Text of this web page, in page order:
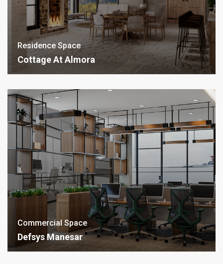
Residence Space
Cottage At Almora
Commercial Space
Defsys Manesar